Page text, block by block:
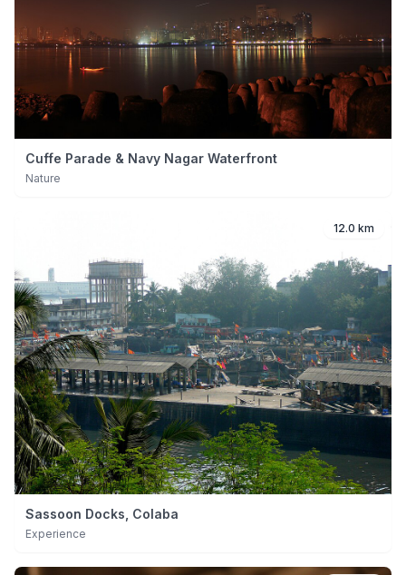
Cuffe Parade & Navy Nagar Waterfront
Nature
12.0 km
Sassoon Docks, Colaba
Experience